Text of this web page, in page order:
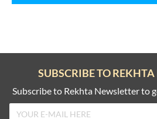
SUBSCRIBE TO
Subscribe to Rekhta Newsletter to